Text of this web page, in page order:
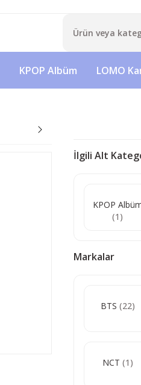
KPOP Albüm LOMO
İlgili Alt
KPOP
(1)
Markalar
BTS (22)
NCT (1)